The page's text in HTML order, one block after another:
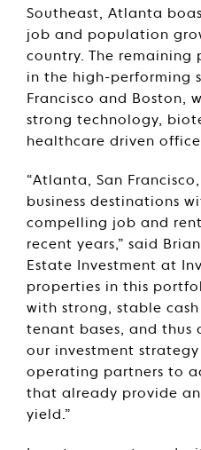
Southeast, Atlanta
job and population
country. The remaining
in the high-performing
Francisco and Boston,
strong technology,
healthcare driven
“Atlanta, San
business destinations
compelling job and
recent years,” said
Estate Investment at
properties in this
with strong, stable
tenant bases, and thus
our investment
operating partners to
that already provide
yield.”